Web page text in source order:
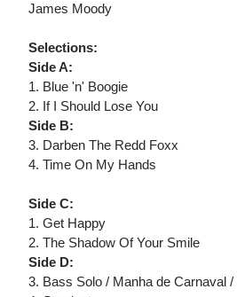
James Moody
Selections:
Side A:
1. Blue 'n' Boogie
2. If I Should Lose You
Side B:
3. Darben The Redd Foxx
4. Time On My Hands
Side C:
1. Get Happy
2. The Shadow Of Your Smile
Side D:
3. Bass Solo / Manha de Carnaval